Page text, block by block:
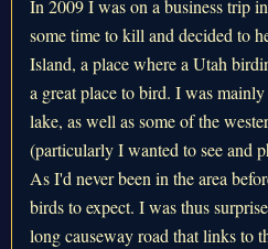
In 2009 I was on a business trip
some time to kill and decided to
Island, a place where a Utah
a great place to bird. I was
lake, as well as some of the
(particularly I wanted to see and
As I'd never been in the area
birds to expect. I was thus
long causeway road that links to